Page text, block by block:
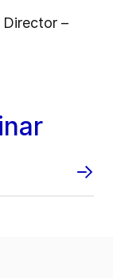
Director –